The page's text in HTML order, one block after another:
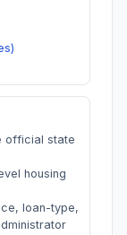
official state
housing
loan-type,